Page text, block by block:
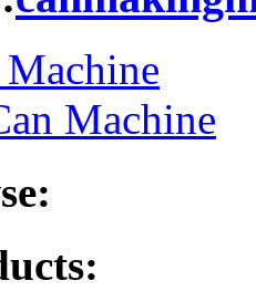
Machine